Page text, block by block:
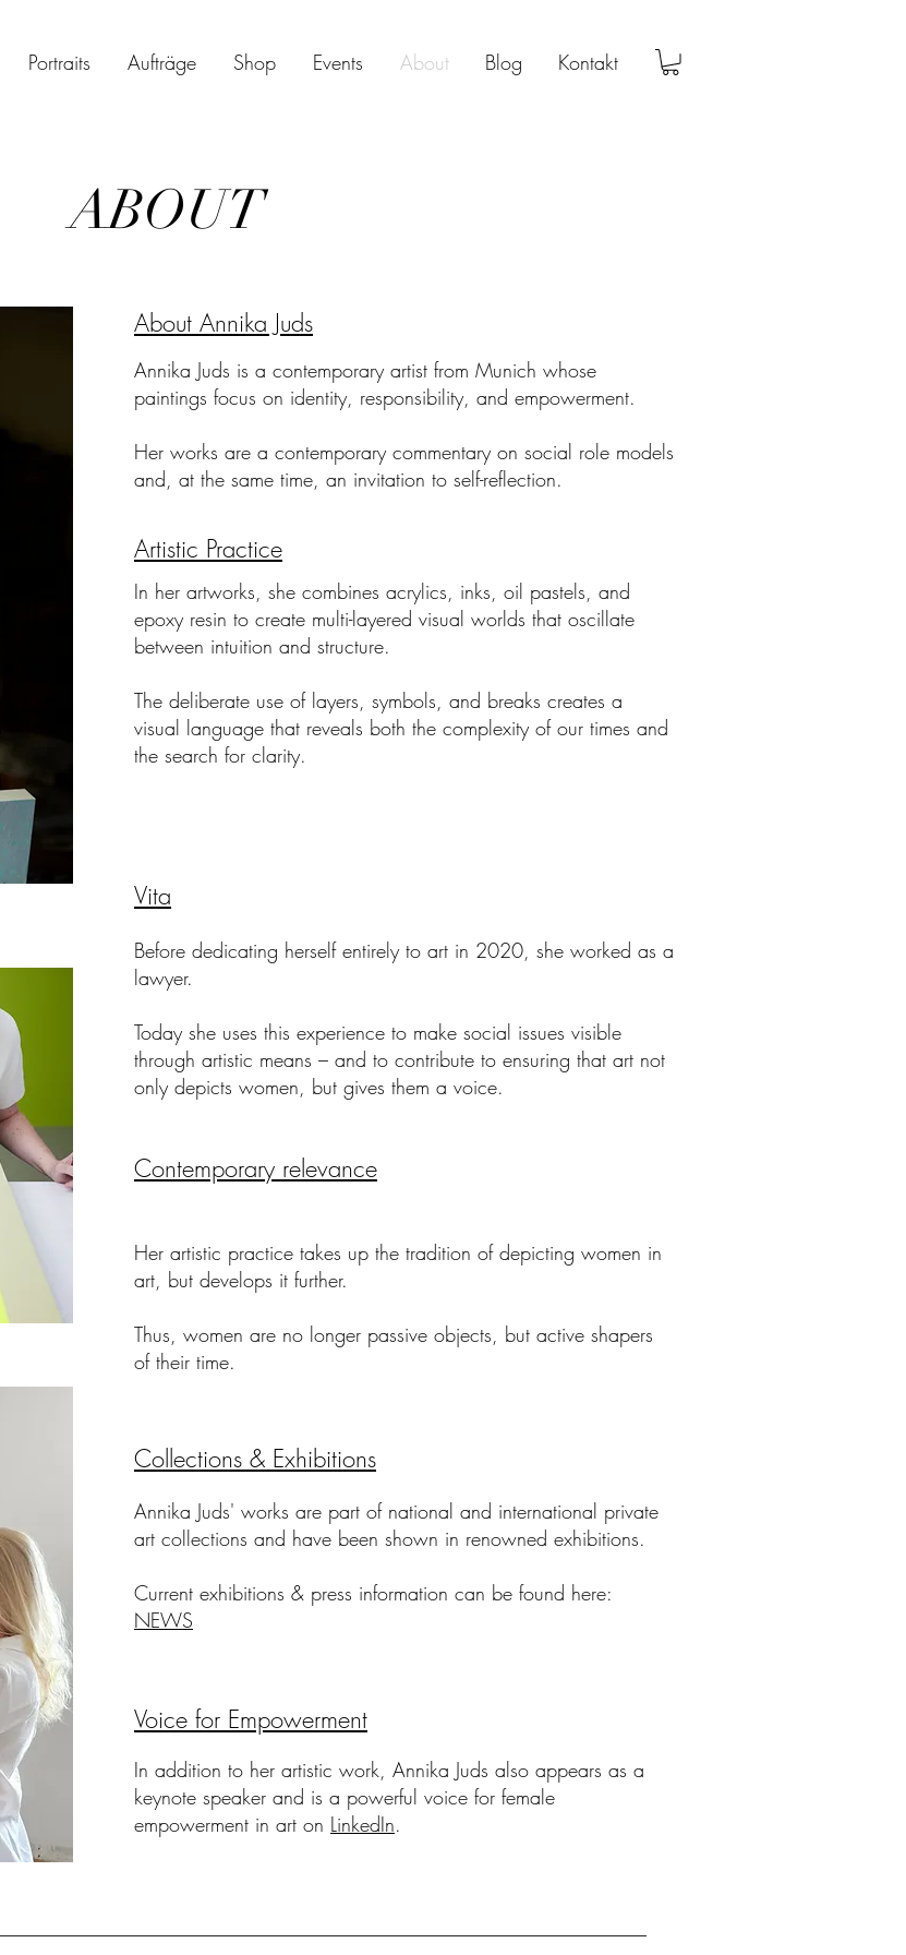
Portraits Aufträge Shop Events About Blog Kontakt
ABOUT
About Annika Juds
Annika Juds is a contemporary artist from Munich whose
paintings focus on identity, responsibility, and empowerment.
Her works are a contemporary commentary on social role models
and, at the same time, an invitation to self-reflection.
Artistic Practice
In her artworks, she combines acrylics, inks, oil pastels, and
epoxy resin to create multi-layered visual worlds that oscillate
between intuition and structure.
The deliberate use of layers, symbols, and breaks creates a
visual language that reveals both the complexity of our times and
the search for clarity.
Vita
Before dedicating herself entirely to art in 2020, she worked as a
lawyer.
Today she uses this experience to make social issues visible
through artistic means – and to contribute to ensuring that art not
only depicts women, but gives them a voice.
Contemporary relevance
Her artistic practice takes up the tradition of depicting women in
art, but develops it further.
Thus, women are no longer passive objects, but active shapers
of their time.
Collections & Exhibitions
Annika Juds' works are part of national and international private
art collections and have been shown in renowned exhibitions.
Current exhibitions & press information can be found here:
NEWS
Voice for Empowerment
In addition to her artistic work, Annika Juds also appears as a
keynote speaker and is a powerful voice for female
empowerment in art on LinkedIn.